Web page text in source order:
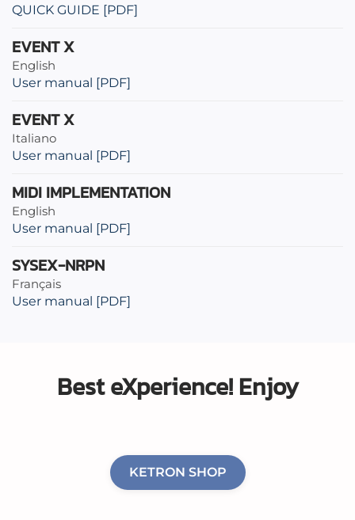
QUICK GUIDE [PDF]
EVENT X
English
User manual [PDF]
EVENT X
Italiano
User manual [PDF]
MIDI IMPLEMENTATION
English
User manual [PDF]
SYSEX-NRPN
Français
User manual [PDF]
Best eXperience!Enjoy
KETRON SHOP